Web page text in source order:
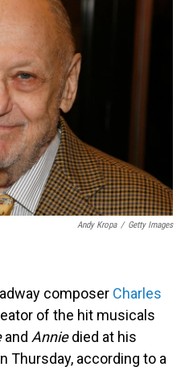
Andy Kropa / Getty Images
composer Charles
of the hit musicals
and Anniedied at his
Thursday, according to a